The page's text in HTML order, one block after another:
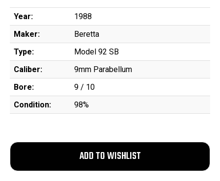
Year:
1988
Maker:
Beretta
Type:
Model 92 SB
Caliber:
9mm Parabellum
Bore:
9 / 10
Condition:
98%